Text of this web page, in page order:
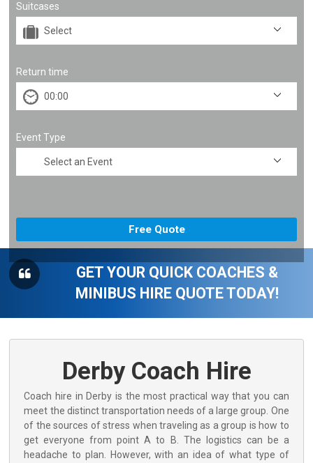
Suitcases
Return time
Event Type
GET YOUR QUICK COACHES &
MINIBUS HIRE QUOTE TODAY!
Derby Coach Hire
Coach hire in Derby is the most practical way that you can
meet the distinct transportation needs of a large group. One
of the sources of stress when traveling as a group is how to
get everyone from point A to B. The logistics can be a
headache to plan. However, with an idea of what type of